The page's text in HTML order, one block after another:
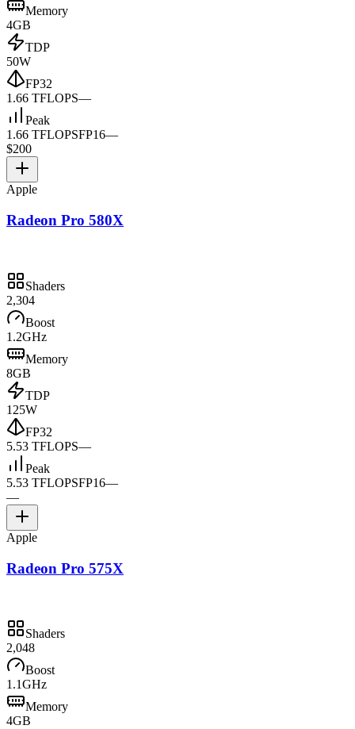
Memory
4GB
TDP
50W
FP32
1.66 TFLOPS—
Peak
1.66 TFLOPSFP16—
$200
Apple
Radeon Pro 580X
Shaders
2,304
Boost
1.2GHz
Memory
8GB
TDP
125W
FP32
5.53 TFLOPS—
Peak
5.53 TFLOPSFP16—
—
Apple
Radeon Pro 575X
Shaders
2,048
Boost
1.1GHz
Memory
4GB